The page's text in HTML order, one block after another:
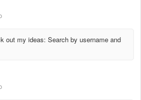
out my ideas: Search by username and